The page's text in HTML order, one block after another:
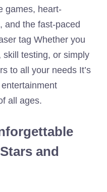
games, heart-
and the fast-paced
tag Whether you
testing, or simply
to all your needs It’s
all ages.
and